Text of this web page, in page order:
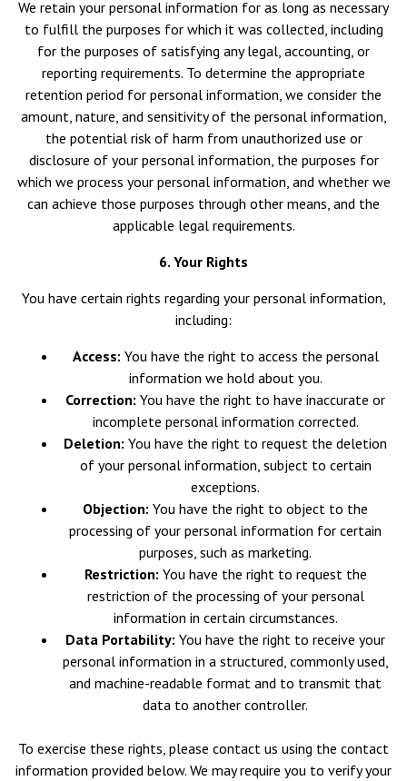
We retain your personal information for as long as necessary
to fulfill the purposes for which it was collected, including
for the purposes of satisfying any legal, accounting, or
reporting requirements. To determine the appropriate
retention period for personal information, we consider the
amount, nature, and sensitivity of the personal information,
the potential risk of harm from unauthorized use or
disclosure of your personal information, the purposes for
which we process your personal information, and whether we
can achieve those purposes through other means, and the
applicable legal requirements.
6. Your Rights
You have certain rights regarding your personal information,
including:
Access: You have the right to access the personal
information we hold about you.
Correction: You have the right to have inaccurate or
incomplete personal information corrected.
Deletion: You have the right to request the deletion
of your personal information, subject to certain
exceptions.
Objection: You have the right to object to the
processing of your personal information for certain
purposes, such as marketing.
Restriction: You have the right to request the
restriction of the processing of your personal
information in certain circumstances.
Data Portability: You have the right to receive your
personal information in a structured, commonly used,
and machine-readable format and to transmit that
data to another controller.
To exercise these rights, please contact us using the contact
information provided below. We may require you to verify your